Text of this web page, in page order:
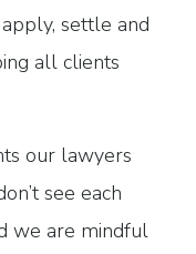
settle and
all clients
our lawyers
see each
we are mindful